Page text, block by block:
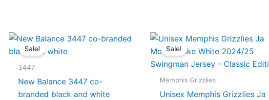
Sale!
3447
New Balance 3447 co-
branded black and white
Original
price
was:
Current
price
Sale!
Memphis Grizzlies
Unisex Memphis Grizzlies Ja
Original
price
was:
$127.00.
Current
price
is:
$67.00.